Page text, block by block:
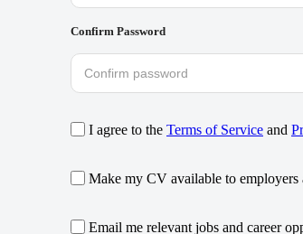
Confirm Password
I agree to the Terms of Service and
Make my CV available to
Email me relevant jobs and career